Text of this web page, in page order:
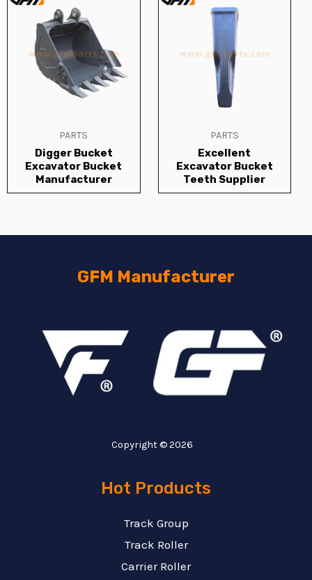
PARTS
Digger Bucket
Excavator Bucket
Manufacturer
PARTS
Excellent
Excavator Bucket
Teeth Supplier
GFM Manufacturer
Copyright © 2026
Hot Products
Track Group
Track Roller
Carrier Roller